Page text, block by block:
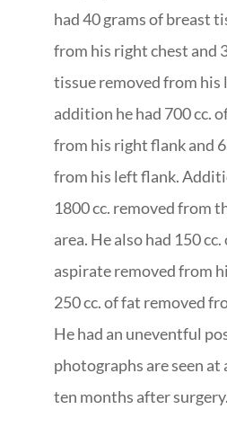
had 40 grams of breast
from his right chest and
tissue removed from his
addition he had 700 cc.
from his right flank and
from his left flank.
1800 cc. removed from
area. He also had 150
aspirate removed from
250 cc. of fat removed
He had an uneventful
photographs are seen
ten months after surgery.